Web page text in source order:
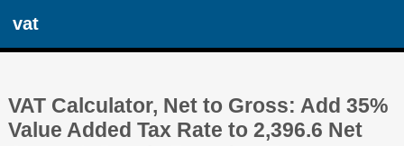
vat
VAT Calculator, Net to Gross: Add 35%
Value Added Tax Rate to 2,396.6 Net